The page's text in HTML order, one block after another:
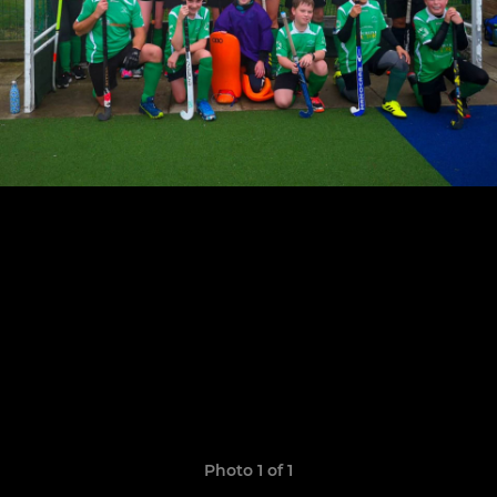
Photo 1 of 1